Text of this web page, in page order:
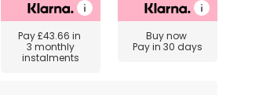
Pay£43.66 in
3 monthly
instalments
Buy now
Pay in 30 days